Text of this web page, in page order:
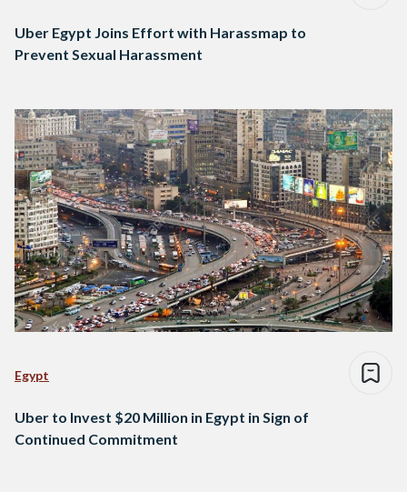
Uber Egypt Joins Effort with Harassmap to
Prevent Sexual Harassment
Egypt
Uber to Invest $20 Million in Egypt in Sign of
Continued Commitment